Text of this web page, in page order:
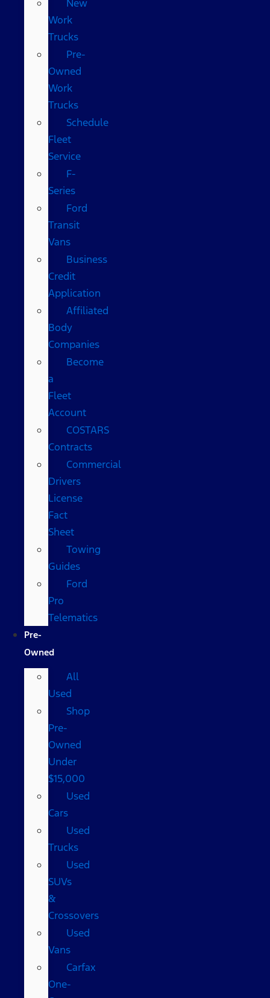
New
Work
Trucks
Pre-
Owned
Work
Trucks
Schedule
Fleet
Service
F-
Series
Ford
Transit
Vans
Business
Credit
Application
Affiliated
Body
Companies
Become
a
Fleet
Account
COSTARS​
Contracts
Commercial
Drivers
License
Fact
Sheet
Towing
Guides
Ford
Pro
Telematics
Pre-
Owned
All
Used
Shop
Pre-
Owned
Under
$15,000
Used
Cars
Used
Trucks
Used
SUVs
&
Crossovers
Used
Vans
Carfax
One-